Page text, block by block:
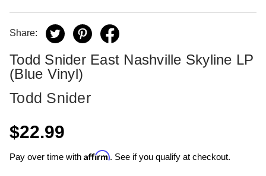
Share:
Todd Snider East Nashville Skyline LP
(Blue Vinyl)
Todd Snider
$22.99
Pay over time with Affirm. See if you qualify at checkout.